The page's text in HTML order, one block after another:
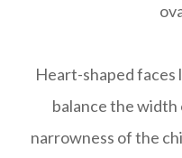
Heart-shaped
balance the
narrowness of the